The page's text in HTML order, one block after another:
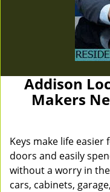
Addison
Makers
Keys make life easier
doors and easily
without a worry in
cars, cabinets,